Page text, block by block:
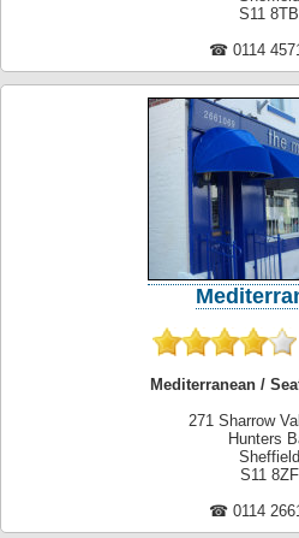
S11 8TB
☎ 0114
Mediterranean /
271 Sharrow
Hunters
Sheffield
S11 8ZF
☎ 0114